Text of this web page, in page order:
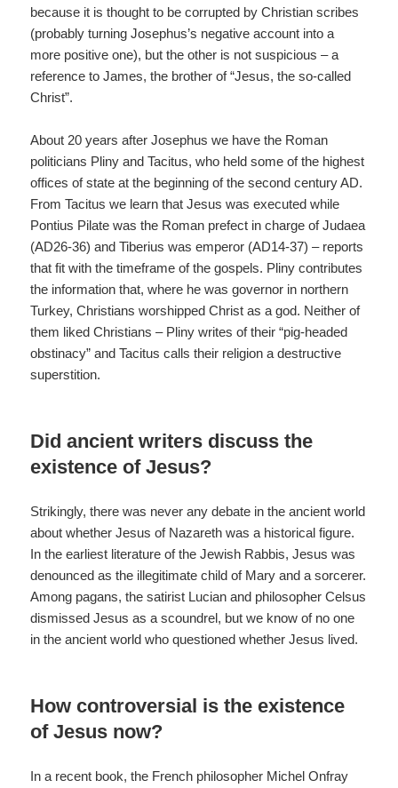
because it is thought to be corrupted by Christian scribes
(probably turning Josephus’s negative account into a
more positive one), but the other is not suspicious – a
reference to James, the brother of “Jesus, the so-called
Christ”.
About 20 years after Josephus we have the Roman
politicians Pliny and Tacitus, who held some of the highest
offices of state at the beginning of the second century AD.
From Tacitus we learn that Jesus was executed while
Pontius Pilate was the Roman prefect in charge of Judaea
(AD26-36) and Tiberius was emperor (AD14-37) – reports
that fit with the timeframe of the gospels. Pliny contributes
the information that, where he was governor in northern
Turkey, Christians worshipped Christ as a god. Neither of
them liked Christians – Pliny writes of their “pig-headed
obstinacy” and Tacitus calls their religion a destructive
superstition.
Did ancient writers discuss the
existence of Jesus?
Strikingly, there was never any debate in the ancient world
about whether Jesus of Nazareth was a historical figure.
In the earliest literature of the Jewish Rabbis, Jesus was
denounced as the illegitimate child of Mary and a sorcerer.
Among pagans, the satirist Lucian and philosopher Celsus
dismissed Jesus as a scoundrel, but we know of no one
in the ancient world who questioned whether Jesus lived.
How controversial is the existence
of Jesus now?
In a recent book, the French philosopher Michel Onfray